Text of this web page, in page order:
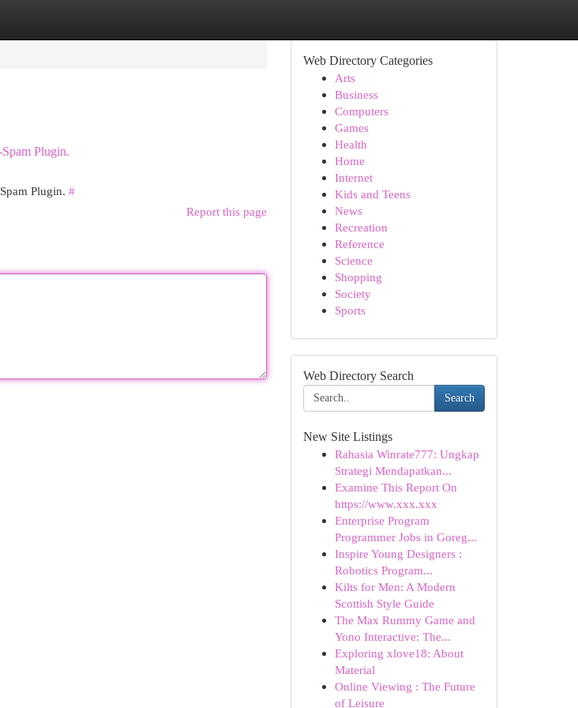
Plugin.
Plugin. #
Report this page
Web Directory Categories
Arts
Business
Computers
Games
Health
Home
Internet
Kids and Teens
News
Recreation
Reference
Science
Shopping
Society
Sports
Web Directory Search
Search
New Site Listings
Rahasia Winrate777: Ungkap
Strategi Mendapatkan...
Examine This Report On
https://www.xxx.xxx
Enterprise Program
Programmer Jobs in Goreg...
Inspire Young Designers :
Robotics Program...
Kilts for Men: A Modern
Scottish Style Guide
The Max Rummy Game and
Yono Interactive: The...
Exploring xlove18: About
Material
Online Viewing : The Future
of Leisure